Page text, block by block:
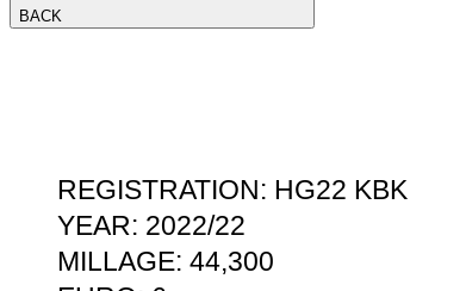
BACK
REGISTRATION: HG22 KBK
YEAR: 2022/22
MILLAGE: 44,300